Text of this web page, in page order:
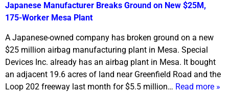
Japanese Manufacturer Breaks Ground on New $25M,
175-Worker Mesa Plant
A Japanese-owned company has broken ground on a new
$25 million airbag manufacturing plant in Mesa. Special
Devices Inc. already has an airbag plant in Mesa. It bought
an adjacent 19.6 acres of land near Greenfield Road and the
Loop 202 freeway last month for $5.5 million… Read more »